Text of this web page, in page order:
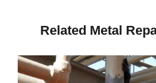
Related Metal